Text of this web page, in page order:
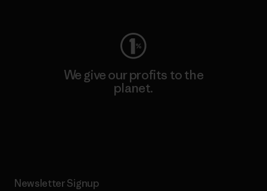
We give our profits to the
planet.
Newsletter Signup